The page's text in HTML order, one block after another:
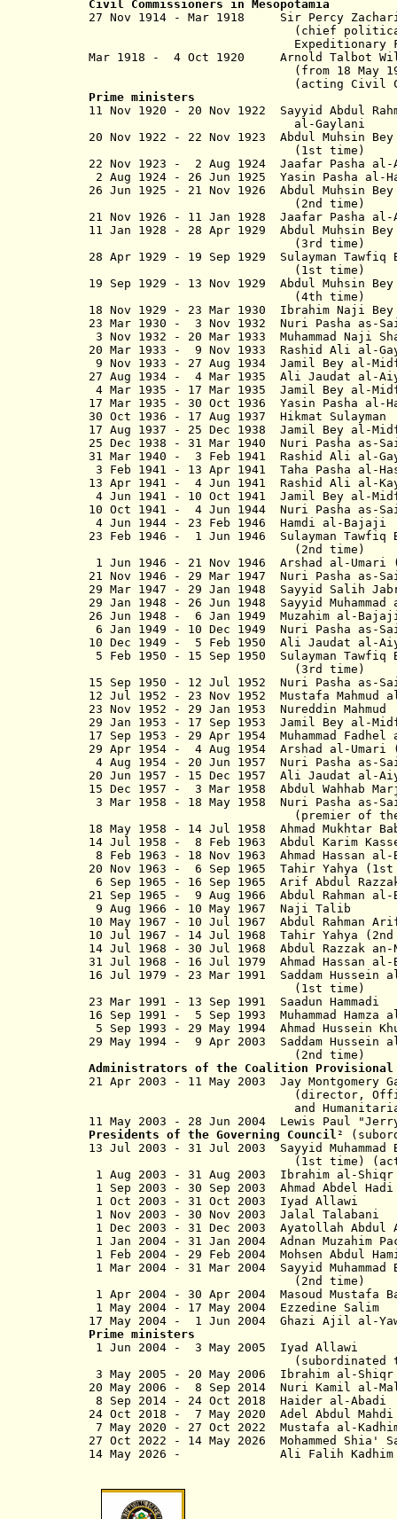
Civil Commissioners in Mesopotamia
27 Nov 1914 - Mar 1918 Sir
(chief political officer
Expedition­ary Force D in
Mar 1918 - 4 Oct 1920 Arnold
(from 18 May 1920, Sir
(acting Civil
Prime ministers
11 Nov 1920 - 20 Nov 1922 Sayyid
al-Gaylani
20 Nov 1922 - 22 Nov 1923 Abdul
(1st time)
22 Nov 1923 - 2 Aug 1924 Jaafar Pasha
2 Aug 1924 - 26 Jun 1925 Yasin Pasha
26 Jun 1925 - 21 Nov 1926
(2nd time)
21 Nov 1926 - 11 Jan 1928 Jaafar
11 Jan 1928 - 28 Apr 1929
(3rd time)
28 Apr 1929 - 19 Sep 1929 Sulayman
(1st time)
19 Sep 1929 - 13 Nov 1929
(4th time)
18 Nov 1929 - 23 Mar 1930 Ibrahim
23 Mar 1930 - 3 Nov 1932 Nuri Pasha
3 Nov 1932 - 20 Mar 1933
20 Mar 1933 - 9 Nov 1933 Rashid Ali al-
9 Nov 1933 - 27 Aug 1934 Jamil Bey
27 Aug 1934 - 4 Mar 1935 Ali Jaudat al-
4 Mar 1935 - 17 Mar 1935
17 Mar 1935 - 30 Oct 1936 Yasin
30 Oct 1936 - 17 Aug 1937
17 Aug 1937 - 25 Dec 1938
25 Dec 1938 - 31 Mar 1940 Nuri
31 Mar 1940 - 3 Feb 1941 Rashid
3 Feb 1941 - 13 Apr 1941 Taha
13 Apr 1941 - 4 Jun 1941 Rashid
4 Jun 1941 - 10 Oct 1941
10 Oct 1941 - 4 Jun 1944 Nuri
4 Jun 1944 - 23 Feb 1946
23 Feb 1946 - 1 Jun 1946
(2nd time)
1 Jun 1946 - 21 Nov 1946 Arshad
21 Nov 1946 - 29 Mar 1947 Nuri
29 Mar 1947 - 29 Jan 1948
29 Jan 1948 - 26 Jun 1948 Sayyid
26 Jun 1948 - 6 Jan 1949
6 Jan 1949 - 10 Dec 1949 Nuri
10 Dec 1949 - 5 Feb 1950 Ali
5 Feb 1950 - 15 Sep 1950
(3rd time)
15 Sep 1950 - 12 Jul 1952 Nuri
12 Jul 1952 - 23 Nov 1952 Mustafa
23 Nov 1952 - 29 Jan 1953
29 Jan 1953 - 17 Sep 1953
17 Sep 1953 - 29 Apr 1954
29 Apr 1954 - 4 Aug 1954
4 Aug 1954 - 20 Jun 1957 Nuri
20 Jun 1957 - 15 Dec 1957 Ali
15 Dec 1957 - 3 Mar 1958 Abdul
3 Mar 1958 - 18 May 1958 Nuri
( premier of
18 May 1958 - 14 Jul 1958 Ahmad
14 Jul 1958 - 8 Feb 1963 Abdul
8 Feb 1963 - 18 Nov 1963 Ahmad
20 Nov 1963 - 6 Sep 1965 Tahir
6 Sep 1965 - 16 Sep 1965 Arif
21 Sep 1965 - 9 Aug 1966
9 Aug 1966 - 10 May 1967
10 May 1967 - 10 Jul 1967
10 Jul 1967 - 14 Jul 1968
14 Jul 1968 - 30 Jul 1968 Abdul
31 Jul 1968 - 16 Jul 1979 Ahmad
16 Jul 1979 - 23 Mar 1991
(1st time)
23 Mar 1991 - 13 Sep 1991
16 Sep 1991 - 5 Sep 1993 Muhammad
5 Sep 1993 - 29 May 1994 Ahmad
29 May 1994 - 9 Apr 2003
(2nd time)
Administrators of the Coalition
21 Apr 2003 - 11 May 2003 Jay
(director, Office of
and Humanitarian
11 May 2003 - 28 Jun 2004 Lewis Paul
Presidents of the Governing Council ²
13 Jul 2003 - 31 Jul 2003 Sayyid
(1st time)
1 Aug 2003 - 31 Aug 2003
1 Sep 2003 - 30 Sep 2003 Ahmad
1 Oct 2003 - 31 Oct
1 Nov 2003 - 30 Nov
1 Dec 2003 - 31 Dec 2003 Ayatollah
1 Jan 2004 - 31 Jan 2004 Adnan
1 Feb 2004 - 29 Feb 2004
1 Mar 2004 - 31 Mar 2004 Sayyid
(2nd time)
1 Apr 2004 - 30 Apr 2004
1 May 2004 - 17 May 2004
17 May 2004 - 1 Jun 2004
Prime ministers
1 Jun 2004 - 3 May
(subordinated to coalition
3 May 2005 - 20 May 2006
20 May 2006 - 8 Sep 2014
8 Sep 2014 - 24 Oct 2018
24 Oct 2018 -
7 May 2020 Adel Abdul
7 May 2020 - 27 Oct 2022
27 Oct 2022 - 14 May 2026 Mohammed
14 May 2026 - Ali Falih